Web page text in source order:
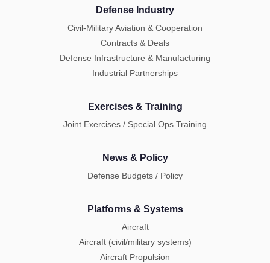
Defense Industry
Civil-Military Aviation & Cooperation
Contracts & Deals
Defense Infrastructure & Manufacturing
Industrial Partnerships
Exercises & Training
Joint Exercises / Special Ops Training
News & Policy
Defense Budgets / Policy
Platforms & Systems
Aircraft
Aircraft (civil/military systems)
Aircraft Propulsion